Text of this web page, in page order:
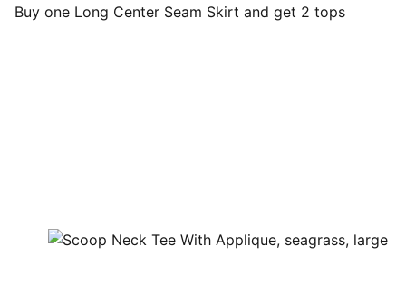
Buy one Long Center Seam Skirt and get 2 tops